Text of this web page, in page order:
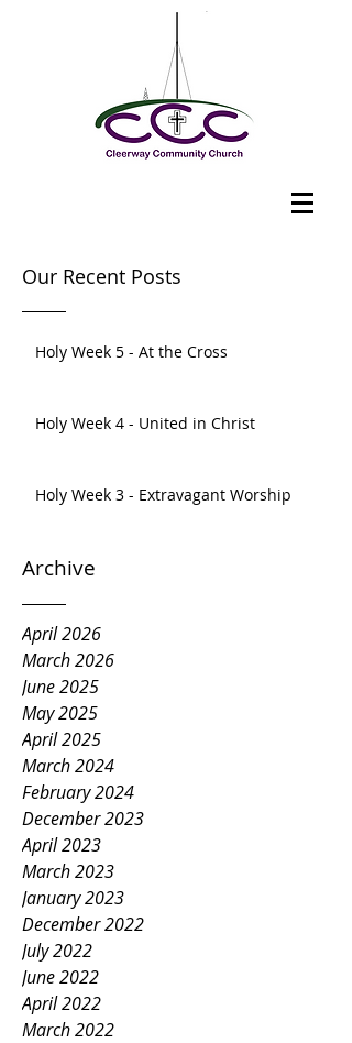
Our Recent Posts
Holy Week 5 - At the Cross
Holy Week 4 - United in Christ
Holy Week 3 - Extravagant Worship
Archive
April 2026
March 2026
June 2025
May 2025
April 2025
March 2024
February 2024
December 2023
April 2023
March 2023
January 2023
December 2022
July 2022
June 2022
April 2022
March 2022